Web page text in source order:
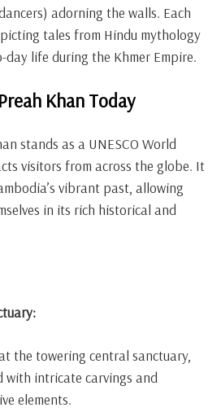
adorning the walls. Each
tales from Hindu mythology
day life during the Khmer Empire.
Khan Today
stands as a UNESCO World
visitors from across the globe. It
vibrant past, allowing
in its rich historical and
the towering central sanctuary,
with intricate carvings and
elements.